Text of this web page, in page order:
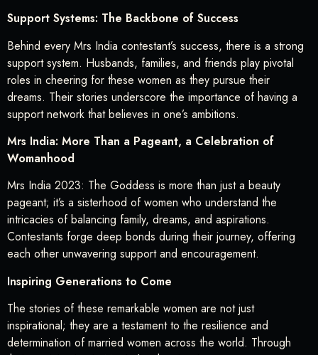
Support Systems: The Backbone of Success
Behind every Mrs India contestant’s success, there is a strong
support system. Husbands, families, and friends play pivotal
roles in cheering for these women as they pursue their
dreams. Their stories underscore the importance of having a
support network that believes in one’s ambitions.
Mrs India: More Than a Pageant, a Celebration of
Womanhood
Mrs India 2023: The Goddess is more than just a beauty
pageant; it’s a sisterhood of women who understand the
intricacies of balancing family, dreams, and aspirations.
Contestants forge deep bonds during their journey, offering
each other unwavering support and encouragement.
Inspiring Generations to Come
The stories of these remarkable women are not just
inspirational; they are a testament to the resilience and
determination of married women across the world. Through